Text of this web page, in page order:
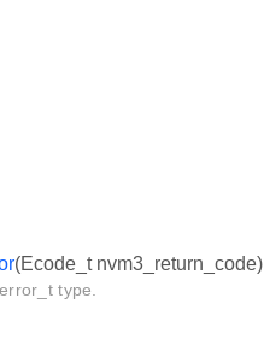
(Ecode_t nvm3_return_code)
type.